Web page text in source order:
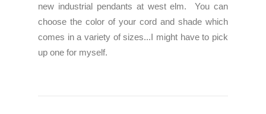
new industrial pendants at west elm. You can
choose the color of your cord and shade which
comes in a variety of sizes...I might have to pick
up one for myself.